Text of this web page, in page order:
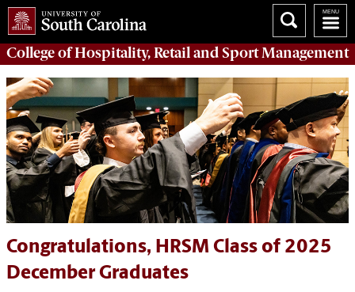
College ofHospitality, Retail and Sport Management
Congratulations, HRSM Class of 2025
December Graduates